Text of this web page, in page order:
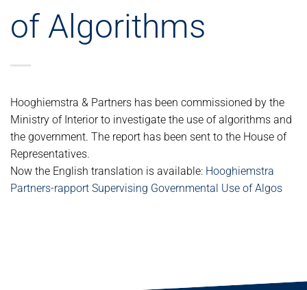
of Algorithms
Hooghiemstra & Partners has been commissioned by the
Ministry of Interior to investigate the use of algorithms and
the government. The report has been sent to the House of
Representatives.
Now the English translation is available: Hooghiemstra
Partners-rapport Supervising Governmental Use of Algos